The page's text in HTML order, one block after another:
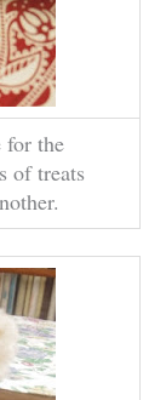
for the
of treats